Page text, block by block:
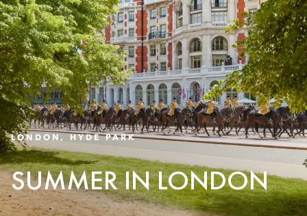
LONDON, HYDE PARK
SUMMER IN LONDON